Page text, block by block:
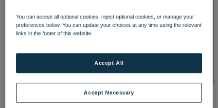
TREATMENTS AND PACKAGES
BY WARNER HOTELS TREATMENTS & PACKAGES
You can accept all optional cookies, reject optional cookies, or manage your
preferences below. You can update your choices at any time using the relevant
links in the footer of this website.
Accept Necessary
Accept All